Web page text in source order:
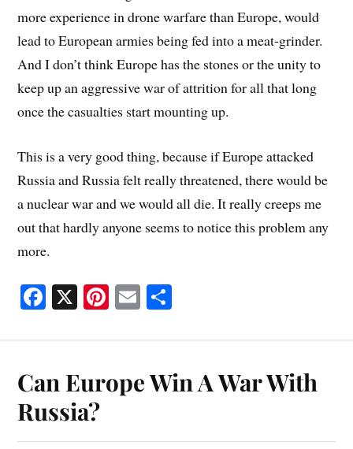
more experience in drone warfare than Europe, would
lead to European armies being fed into a meat-grinder.
And I don’t think Europe has the stones or the unity to
keep up an aggressive war of attrition for all that long
once the casualties start mounting up.
This is a very good thing, because if Europe attacked
Russia and Russia felt really threatened, there would be
a nuclear war and we would all die. It really creeps me
out that hardly anyone seems to notice this problem any
more.
Fa
ok
X Pi
es
t
E
Can Europe Win A War With
Russia?